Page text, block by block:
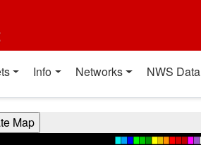
Info Networks NWS Data